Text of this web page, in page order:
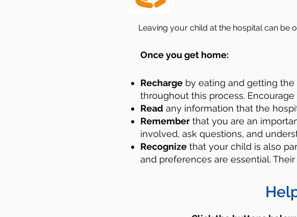
Leaving your child at the hospital can be
Once you get home:
Recharge by eating and getting the
throughout this process.
Read any information that the
Remember that you are an
involved, ask questions, and
Recognize that your child is also
and preferences are essential.